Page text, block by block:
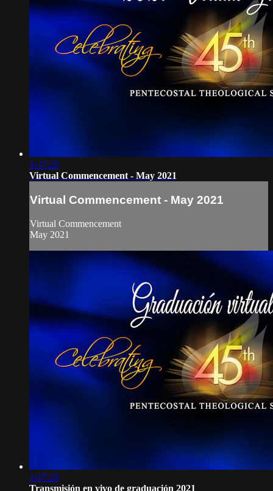
1:47:20
Virtual Commencement - May 2021
Virtual Commencement - May 2021
Virtual Commencement
May 2021
1:47:20
Transmisión en vivo de graduación 2021